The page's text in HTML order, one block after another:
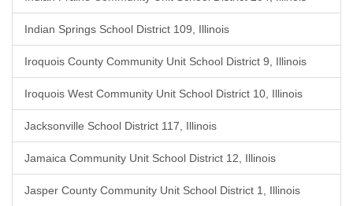
Indian Springs School District 109, Illinois
Iroquois County Community Unit School District 9, Illinois
Iroquois West Community Unit School District 10, Illinois
Jacksonville School District 117, Illinois
Jamaica Community Unit School District 12, Illinois
Jasper County Community Unit School District 1, Illinois